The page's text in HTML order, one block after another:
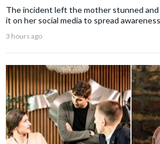
The incident left the mother stunned
it on her social media to spread
3 hours ago